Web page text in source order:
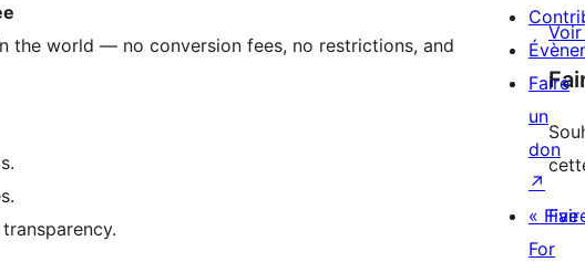
the world — no conversion fees, no restrictions, and
Faire
un
don
↗
« Five
For